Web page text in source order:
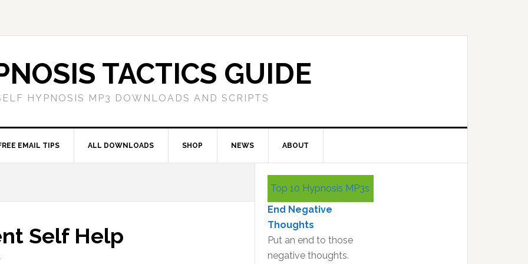
TACTICS GUIDE
HYPNOSIS MP3 DOWNLOADS AND SCRIPTS
EMAIL TIPS ALL DOWNLOADS SHOP NEWS ABOUT
Self Help
Primary
Sidebar
Top 10 Hypnosis MP3s
End Negative
Thoughts
Put an end to those
negative thoughts.